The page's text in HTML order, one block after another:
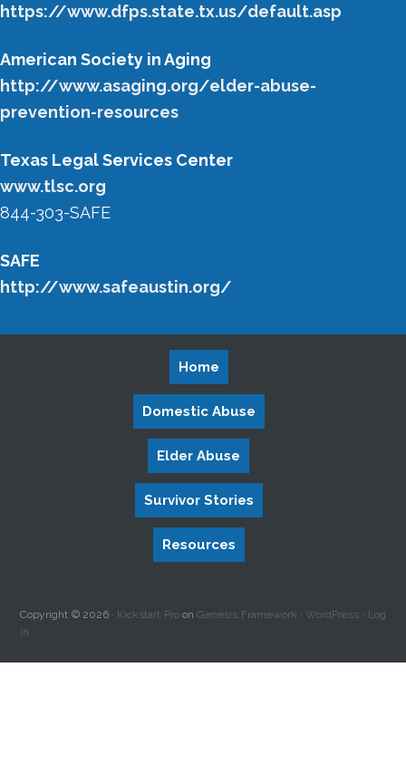
https://www.dfps.state.tx.us/default.asp
American Society in Aging
http://www.asaging.org/elder-abuse-
prevention-resources
Texas Legal Services Center
www.tlsc.org
844-303-SAFE
SAFE
http://www.safeaustin.org/
Home
Domestic Abuse
Elder Abuse
Survivor Stories
Resources
Copyright © 2026 · Kickstart ProonGenesis Framework ·WordPress · Log
in